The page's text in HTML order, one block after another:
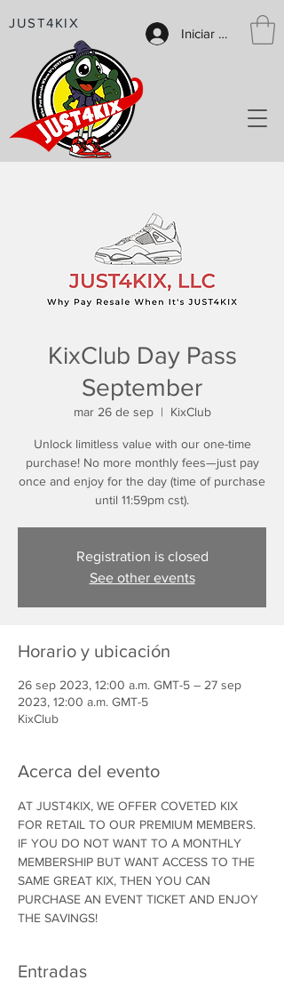
Iniciar sesión
JUST4KIX
KixClub Day Pass
September
mar 26 de sep
  |
KixClub
Unlock limitless value with our one-time
purchase! No more monthly fees—just pay
once and enjoy for the day (time of purchase
until 11:59pm cst).
Registration is closed
See other events
Horario y ubicación
26 sep 2023, 12:00 a.m. GMT-5 – 27 sep
2023, 12:00 a.m. GMT-5
KixClub
Acerca del evento
AT JUST4KIX, WE OFFER COVETED KIX
FOR RETAIL TO OUR PREMIUM MEMBERS.
IF YOU DO NOT WANT TO A MONTHLY
MEMBERSHIP BUT WANT ACCESS TO THE
SAME GREAT KIX, THEN YOU CAN
PURCHASE AN EVENT TICKET AND ENJOY
THE SAVINGS!
Entradas